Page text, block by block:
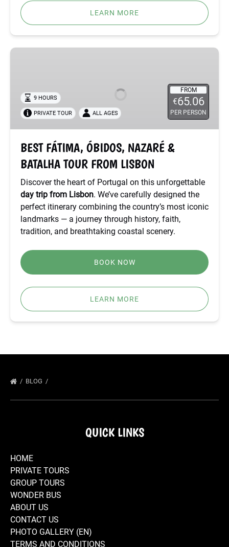
LEARN MORE
BEST
NAZARÉ
BATALHA
TOUR
LISBON
FROM
€65.06
PER PERSON
9 HOURS
PRIVATE TOUR ALL AGES
BEST FÁTIMA, ÓBIDOS, NAZARÉ &
BATALHA TOUR FROM LISBON
Discover the heart of Portugal on this unforgettable
day trip from Lisbon. We’ve carefully designed the
perfect itinerary combining the country’s most iconic
landmarks — a journey through history, faith,
tradition, and breathtaking coastal scenery.
BOOK NOW
LEARN MORE
BLOG
QUICK LINKS
HOME
PRIVATE TOURS
GROUP TOURS
WONDER BUS
ABOUT US
CONTACT US
PHOTO GALLERY (EN)
TERMS AND CONDITIONS